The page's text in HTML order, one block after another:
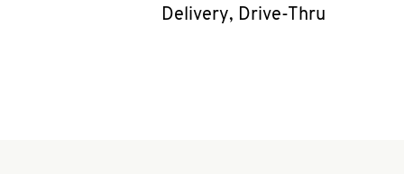
My
Delivery, Drive-Thru